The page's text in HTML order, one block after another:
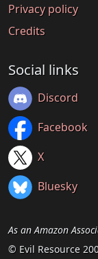
Privacy policy
Credits
Social links
Discord
Facebook
X
Bluesky
As an Amazon
© Evil Resource